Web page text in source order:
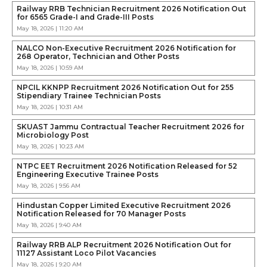
Railway RRB Technician Recruitment 2026 Notification Out
for 6565 Grade-I and Grade-III Posts
May 18, 2026 | 11:20 AM
NALCO Non-Executive Recruitment 2026 Notification for
268 Operator, Technician and Other Posts
May 18, 2026 | 10:59 AM
NPCIL KKNPP Recruitment 2026 Notification Out for 255
Stipendiary Trainee Technician Posts
May 18, 2026 | 10:31 AM
SKUAST Jammu Contractual Teacher Recruitment 2026 for
Microbiology Post
May 18, 2026 | 10:23 AM
NTPC EET Recruitment 2026 Notification Released for 52
Engineering Executive Trainee Posts
May 18, 2026 | 9:56 AM
Hindustan Copper Limited Executive Recruitment 2026
Notification Released for 70 Manager Posts
May 18, 2026 | 9:40 AM
Railway RRB ALP Recruitment 2026 Notification Out for
11127 Assistant Loco Pilot Vacancies
May 18, 2026 | 9:20 AM